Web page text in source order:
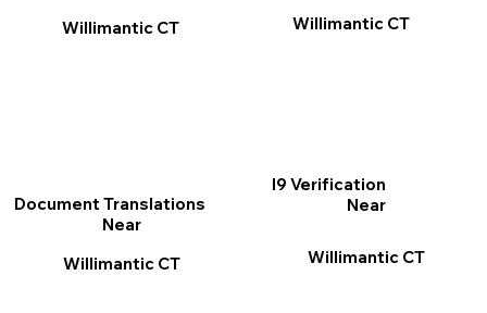
I9 Verification
Near
Willimantic CT
Willimantic CT
Document Translations
Near
Willimantic CT
Willimantic CT